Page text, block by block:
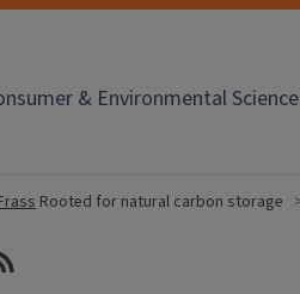
& Environmental
Rooted for natural carbon storage